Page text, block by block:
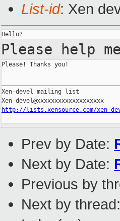
List-id: Xen
Please help
Please! Thanks you!
Xen-devel mailing list
http://lists.xensource.com/xen-
Prev by Date:
Next by Date:
Previous by
Next by thread: